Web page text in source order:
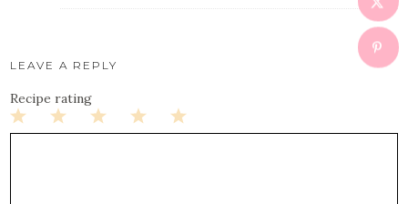
LEAVE A REPLY
Recipe rating
5
4
3
2
1